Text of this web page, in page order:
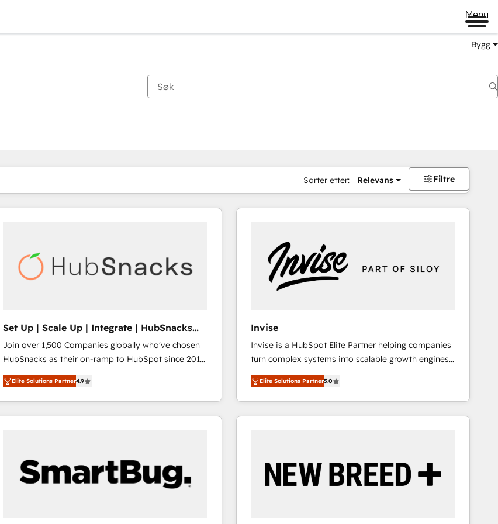
Menu
Bygg
Sorter etter: Relevans Filtre
Set Up | Scale Up | Integrate | HubSnacks
FlexPlan
Join over 1,500 Companies globally who've chosen
HubSnacks as their on-ramp to HubSpot since 2014
Simple pay-as-you-go plans that accelerate value...
1️⃣ Set Up | Onboarding New or Check-fixing existing
HubSpot portals 2️⃣ Scale Up | 100% HubSpot Task
Execution... Global 24/7 ... All Experts 3️⃣ Integrate |
Click "Contact Business" ⬅️ to access 150+ Kickstart
Integration templates that put HubSpot in the center
of your tech stack, syncing... 🛍️ Shopify or
Elite Solutions Partner4.9
Invise
Invise is a HubSpot Elite Partner helping companies
turn complex systems into scalable growth engines.
We combine strategy, technology and change
management to drive measurable results. As part of
the fast-growing Siloy Group, we unite more than
250+ HubSpot experts across Europe – ready to
reliable source of truth - Unlock the full value of your
CRM and marketing data, not just implement a
Elite Solutions Partner5.0
Du er for øyeblikket påSide
Side Side Side Side Side Side Side Side Side Side